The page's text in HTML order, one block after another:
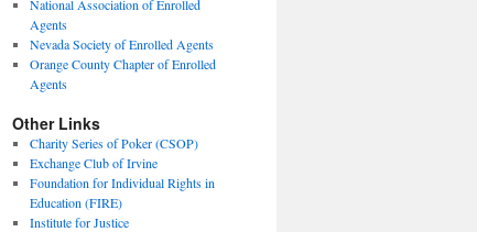
National Association of Enrolled
Agents
Nevada Society of Enrolled Agents
Orange County Chapter of Enrolled
Agents
Other Links
Charity Series of Poker (CSOP)
Exchange Club of Irvine
Foundation for Individual Rights in
Education (FIRE)
Institute for Justice